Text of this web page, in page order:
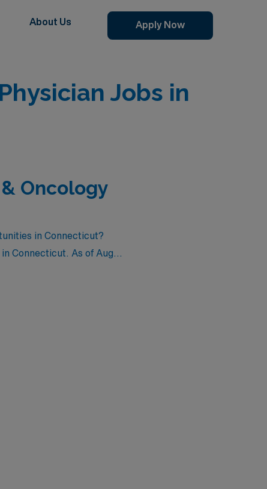
About Us Apply Now
Jobs in
Oncology
in Connecticut?
Connecticut. As of Aug